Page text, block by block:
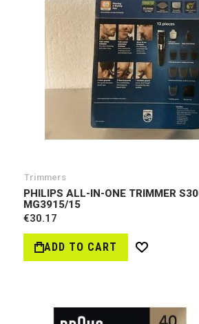
Trimmers
PHILIPS ALL-IN-ONE TRIMMER
MG3915/15
€30.17
ADD TO CART
Wish